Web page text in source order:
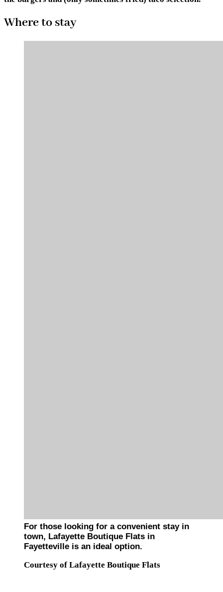
Where to stay
For those looking for a convenient stay in
town, Lafayette Boutique Flats in
Fayetteville is an ideal option.
Courtesy of Lafayette Boutique Flats